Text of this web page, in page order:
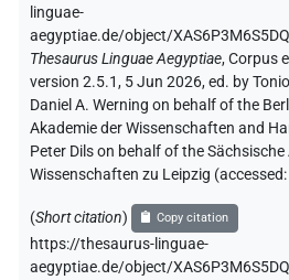
linguae-
aegyptiae.de/object/
Thesaurus Linguae Aegyptiae,Corpus
version 2.5.1, 5 Jun 2026, ed. by
Daniel A. Werning on behalf of the
Akademie der Wissenschaften and
Peter Dils on behalf of the
Wissenschaften zu Leipzig (accessed:
(Short citation) Copy citation
https://thesaurus-linguae-
aegyptiae.de/object/